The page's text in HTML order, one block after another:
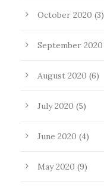
October 2020 (3)
September 2020
August 2020 (6)
July 2020 (5)
June 2020 (4)
May 2020 (9)